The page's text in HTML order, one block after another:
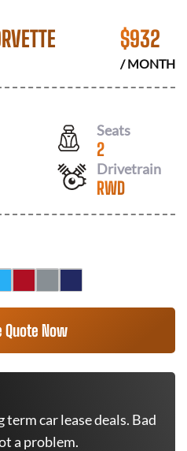
$932
/ MONTH
Seats
2
Drivetrain
RWD
Quote Now
car lease deals. Bad
a problem.